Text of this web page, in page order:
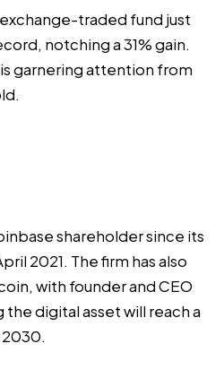
traded fund just
notching a 31% gain.
garnering attention from
shareholder since its
2021. The firm has also
with founder and CEO
digital asset will reach a